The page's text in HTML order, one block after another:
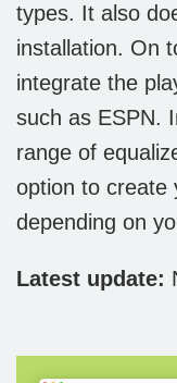
types. It also
installation. On
integrate the
such as ESPN.
range of
option to create
depending on
Latest update: